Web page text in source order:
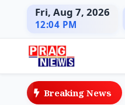
Fri, Aug 7, 2026
12:04 PM
Breaking News
Defies Flood